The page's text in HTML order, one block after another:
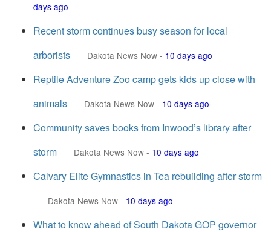
days ago
Recent storm continues busy season for local
arborists
Dakota News Now - 10 days ago
Reptile Adventure Zoo camp gets kids up close with
animals
Dakota News Now - 10 days ago
Community saves books from Inwood’s library after
storm
Dakota News Now - 10 days ago
Calvary Elite Gymnastics in Tea rebuilding after storm
Dakota News Now - 10 days ago
What to know ahead of South Dakota GOP governor